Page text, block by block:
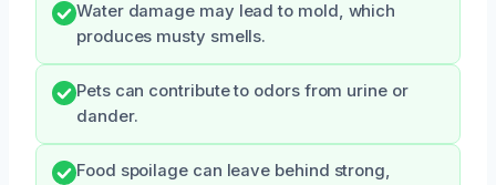
Water damage may lead to mold, which
produces musty smells.
Pets can contribute to odors from urine or
dander.
Food spoilage can leave behind strong,